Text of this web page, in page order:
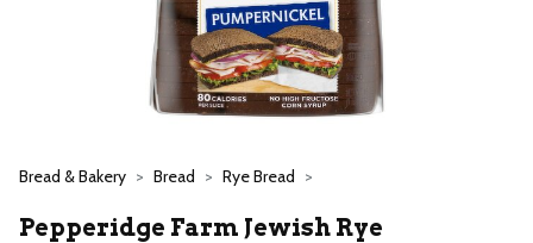
Bread & Bakery Bread Rye Bread
Pepperidge Farm Jewish Rye